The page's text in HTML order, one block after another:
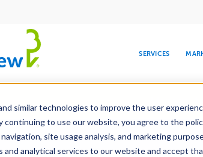
similar technologies to improve the user
continuing to use our website, you agree to the
site usage analysis, and marketing
and analytical services to our website and accept
SERVICES